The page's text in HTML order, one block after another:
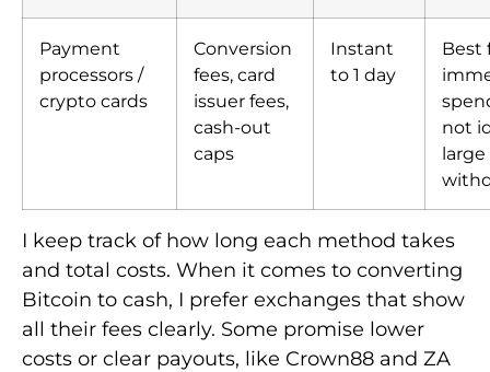
Payment
processors /
crypto cards
Conversion
fees, card
issuer fees,
cash-out
caps
Instant
to 1 day
Best
not
large
I keep track of how long each method takes
and total costs. When it comes to converting
Bitcoin to cash, I prefer exchanges that show
all their fees clearly. Some promise lower
costs or clear payouts, like Crown88 and ZA